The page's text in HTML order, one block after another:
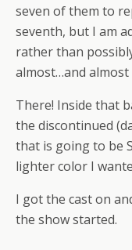
seven of them to
seventh, but I am
rather than
almost…and
There! Inside that
the discontinued
that is going to be
lighter color I
I got the cast on
the show started.